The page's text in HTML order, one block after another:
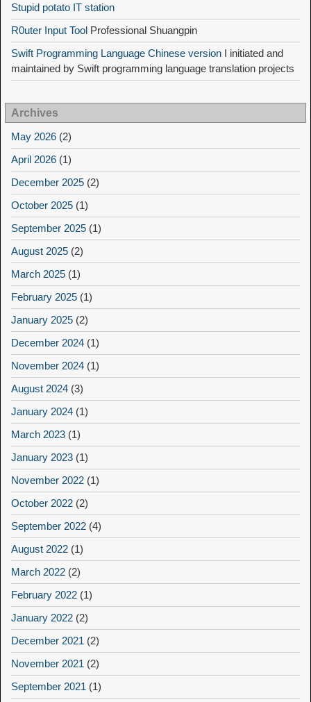
Stupid potato IT station
R0uter Input Tool Professional Shuangpin
Swift Programming Language Chinese version I initiated and
maintained by Swift programming language translation projects
Archives
May 2026 (2)
April 2026 (1)
December 2025 (2)
October 2025 (1)
September 2025 (1)
August 2025 (2)
March 2025 (1)
February 2025 (1)
January 2025 (2)
December 2024 (1)
November 2024 (1)
August 2024 (3)
January 2024 (1)
March 2023 (1)
January 2023 (1)
November 2022 (1)
October 2022 (2)
September 2022 (4)
August 2022 (1)
March 2022 (2)
February 2022 (1)
January 2022 (2)
December 2021 (2)
November 2021 (2)
September 2021 (1)